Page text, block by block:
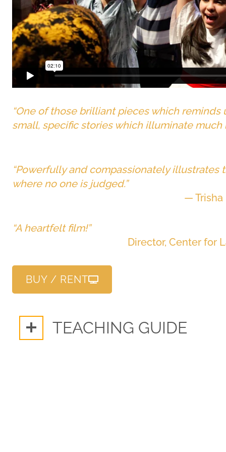
“One of those brilliant pieces which
small, specific stories which illuminate much
“Powerfully and compassionately illustrates
where no one is judged.”
— Trisha
“A heartfelt film!”
Director, Center for
BUY / RENT
TEACHING GUIDE